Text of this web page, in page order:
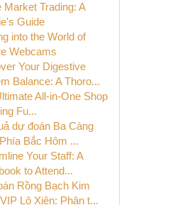
Market Trading: A
Guide
into the World of
Webcams
Your Digestive
Balance: A Thoro...
All-in-One Shop
Fu...
dự đoán Ba Càng
Bắc Hôm ...
Your Staff: A
to Attend...
Rồng Bạch Kim
Lô Xiên: Phân t...